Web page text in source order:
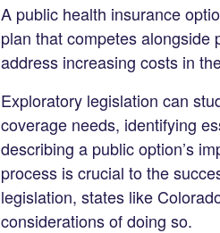
A public health insurance
plan that competes alongside
address increasing costs in
Exploratory legislation can
coverage needs, identifying
describing a public option’s
process is crucial to the
legislation, states like
considerations of doing so.